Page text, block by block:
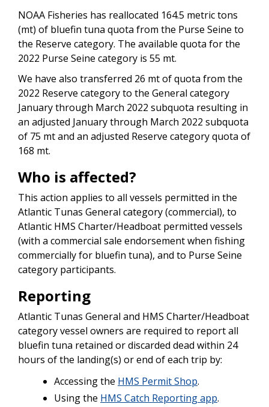
NOAA Fisheries has reallocated 164.5 metric tons
(mt) of bluefin tuna quota from the Purse Seine to
the Reserve category. The available quota for the
2022 Purse Seine category is 55 mt.
We have also transferred 26 mt of quota from the
2022 Reserve category to the General category
January through March 2022 subquota resulting in
an adjusted January through March 2022 subquota
of 75 mt and an adjusted Reserve category quota of
168 mt.
Who is affected?
This action applies to all vessels permitted in the
Atlantic Tunas General category (commercial), to
Atlantic HMS Charter/Headboat permitted vessels
(with a commercial sale endorsement when fishing
commercially for bluefin tuna), and to Purse Seine
category participants.
Reporting
Atlantic Tunas General and HMS Charter/Headboat
category vessel owners are required to report all
bluefin tuna retained or discarded dead within 24
hours of the landing(s) or end of each trip by:
Accessing the HMS Permit Shop.
Using the HMS Catch Reporting app.